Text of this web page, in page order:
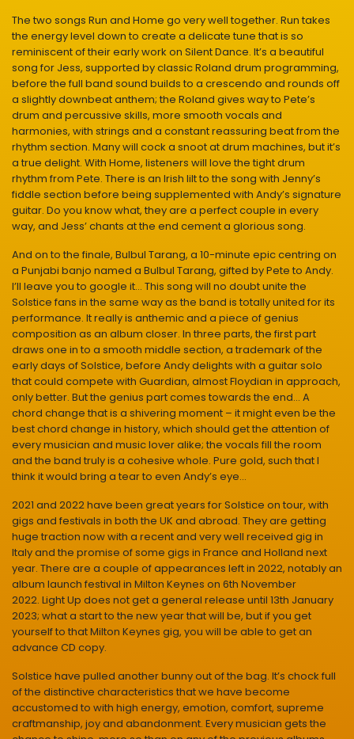
The two songs Run and Home go very well together. Run takes
the energy level down to create a delicate tune that is so
reminiscent of their early work on Silent Dance. It’s a beautiful
song for Jess, supported by classic Roland drum programming,
before the full band sound builds to a crescendo and rounds off
a slightly downbeat anthem; the Roland gives way to Pete’s
drum and percussive skills, more smooth vocals and
harmonies, with strings and a constant reassuring beat from the
rhythm section. Many will cock a snoot at drum machines, but it’s
a true delight. With Home, listeners will love the tight drum
rhythm from Pete. There is an Irish lilt to the song with Jenny’s
fiddle section before being supplemented with Andy’s signature
guitar. Do you know what, they are a perfect couple in every
way, and Jess’ chants at the end cement a glorious song.
And on to the finale, Bulbul Tarang, a 10-minute epic centring on
a Punjabi banjo named a Bulbul Tarang, gifted by Pete to Andy.
I’ll leave you to google it… This song will no doubt unite the
Solstice fans in the same way as the band is totally united for its
performance. It really is anthemic and a piece of genius
composition as an album closer. In three parts, the first part
draws one in to a smooth middle section, a trademark of the
early days of Solstice, before Andy delights with a guitar solo
that could compete with Guardian, almost Floydian in approach,
only better. But the genius part comes towards the end… A
chord change that is a shivering moment – it might even be the
best chord change in history, which should get the attention of
every musician and music lover alike; the vocals fill the room
and the band truly is a cohesive whole. Pure gold, such that I
think it would bring a tear to even Andy’s eye…
2021 and 2022 have been great years for Solstice on tour, with
gigs and festivals in both the UK and abroad. They are getting
huge traction now with a recent and very well received gig in
Italy and the promise of some gigs in France and Holland next
year. There are a couple of appearances left in 2022, notably an
album launch festival in Milton Keynes on 6th November
2022. Light Up does not get a general release until 13th January
2023; what a start to the new year that will be, but if you get
yourself to that Milton Keynes gig, you will be able to get an
advance CD copy.
Solstice have pulled another bunny out of the bag. It’s chock full
of the distinctive characteristics that we have become
accustomed to with high energy, emotion, comfort, supreme
craftmanship, joy and abandonment. Every musician gets the